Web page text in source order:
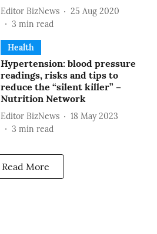
Editor BizNews
25 Aug 2020
3 min read
Health
Hypertension: blood pressure
readings, risks and tips to
reduce the “silent killer” –
Nutrition Network
Editor BizNews
18 May 2023
3 min read
Read More